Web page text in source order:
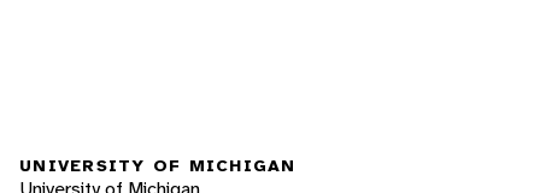
UNIVERSITY OF MICHIGAN